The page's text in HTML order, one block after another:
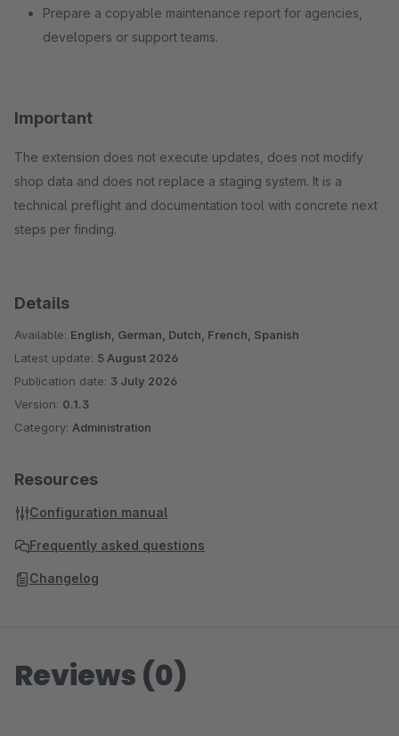
Prepare a copyable maintenance report for agencies,
developers or support teams.
Important
The extension does not execute updates, does not modify
shop data and does not replace a staging system. It is a
technical preflight and documentation tool with concrete next
steps per finding.
Details
Available: English, German, Dutch, French, Spanish
Latest update: 5 August 2026
Publication date: 3 July 2026
Version: 0.1.3
Category: Administration
Resources
Configuration manual
Frequently asked questions
Changelog
Reviews (0)